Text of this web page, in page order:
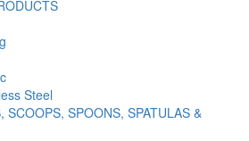
Steel
SCOOPS, SPOONS, SPATULAS &